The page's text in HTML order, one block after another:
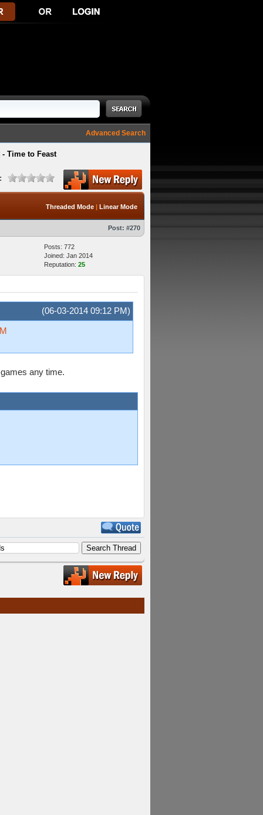
Advanced Search
- Time to Feast
Threaded Mode | Linear Mode
Post: #270
Posts: 772
Joined: Jan 2014
Reputation: 25
(06-03-2014 09:12 PM)
any time.